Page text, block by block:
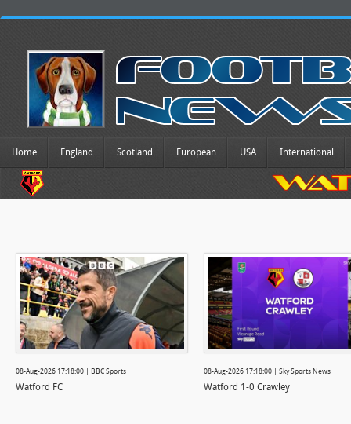
Home England Scotland European USA International
08-Aug-2026 17:18:00 | BBC Sports
Watford FC
08-Aug-2026 17:18:00 | Sky Sports News
Watford 1-0 Crawley